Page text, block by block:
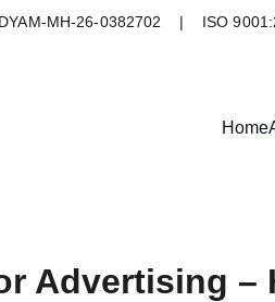
MH-26-0382702    |    ISO
Home
Advertising –